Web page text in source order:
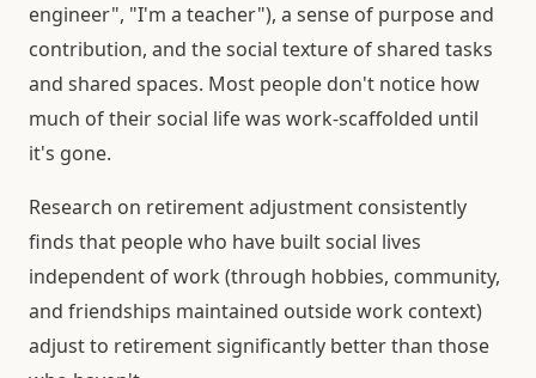
engineer", "I'm a teacher"), a sense of purpose and
contribution, and the social texture of shared tasks
and shared spaces. Most people don't notice how
much of their social life was work-scaffolded until
it's gone.
Research on retirement adjustment consistently
finds that people who have built social lives
independent of work (through hobbies, community,
and friendships maintained outside work context)
adjust to retirement significantly better than those